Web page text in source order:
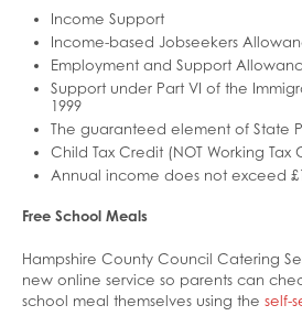
Income Support
Income-based Jobseekers
Employment and Support
Support under Part VI of the
1999
The guaranteed element of State
Child Tax Credit (NOT Working Tax
Annual income does not exceed
Free School Meals
Hampshire County Council Catering
new online service so parents can
school meal themselves using the self-